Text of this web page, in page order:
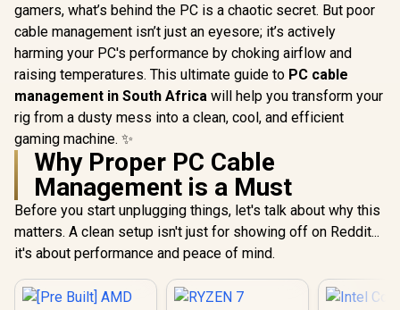
gamers, what’s behind the PC is a chaotic secret. But poor
cable management isn’t just an eyesore; it’s actively
harming your PC's performance by choking airflow and
raising temperatures. This ultimate guide to PC cable
management in South Africa will help you transform your
rig from a dusty mess into a clean, cool, and efficient
gaming machine. ✨
Why Proper PC Cable
Management is a Must
Before you start unplugging things, let's talk about why this
matters. A clean setup isn't just for showing off on Reddit...
it's about performance and peace of mind.